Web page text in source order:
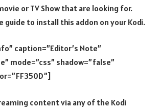
or TV Show that are looking for.
guide to install this addon on your Kodi.
caption=”Editor’s Note”
mode=”css” shadow=”false”
content via any of the Kodi